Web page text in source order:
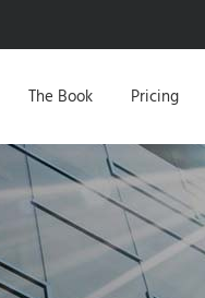
The Book Pricing